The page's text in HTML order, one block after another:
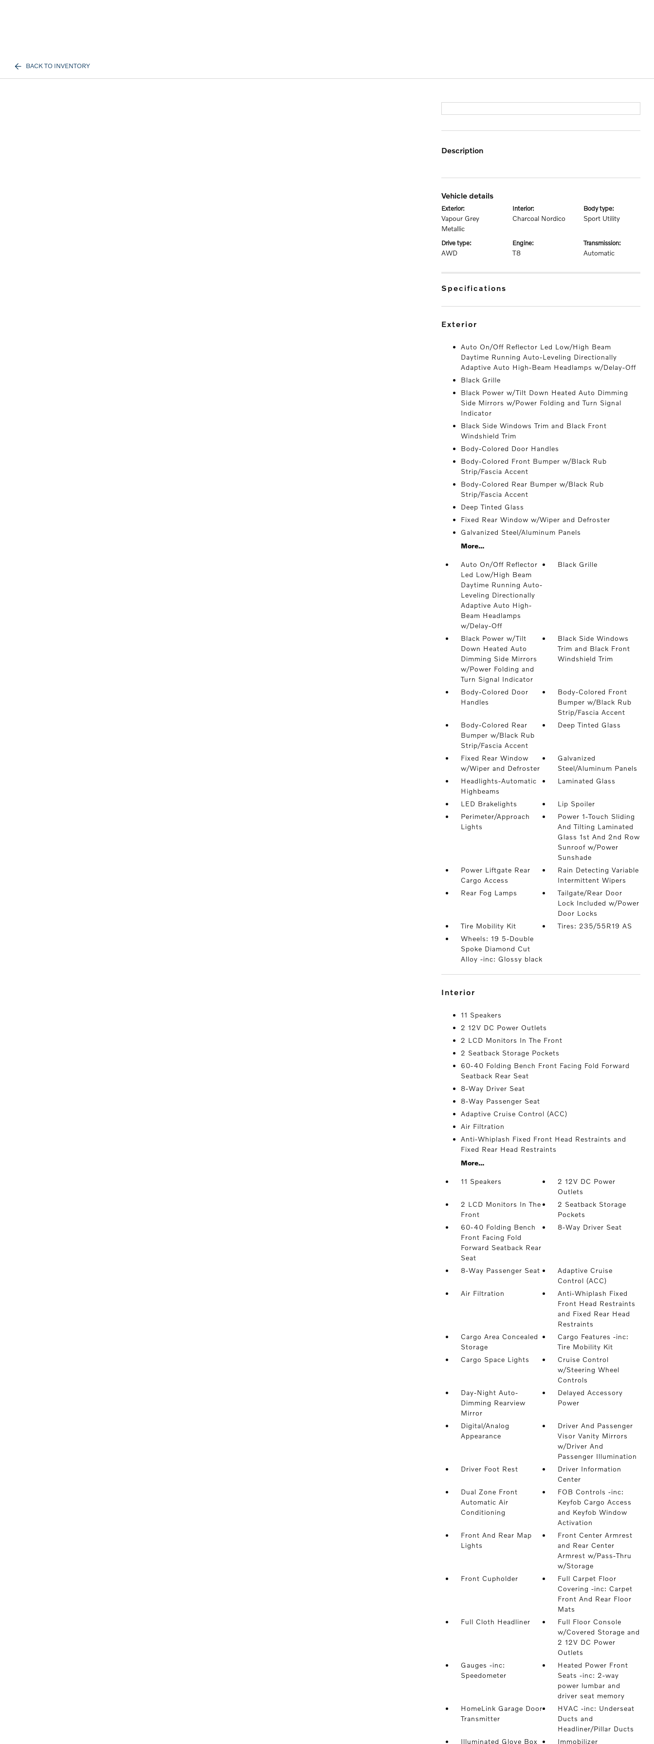
BACK TO INVENTORY
description
vehicle details
exterior:
Vapour Grey
Metallic
interior:
Charcoal Nordico
body type:
Sport Utility
drive type:
AWD
engine:
T8
transmission:
Automatic
specifications
exterior
Auto On/Off Reflector Led Low/High Beam
Daytime Running Auto-Leveling Directionally
Adaptive Auto High-Beam Headlamps w/Delay-Off
Black Grille
Black Power w/Tilt Down Heated Auto Dimming
Side Mirrors w/Power Folding and Turn Signal
Indicator
Black Side Windows Trim and Black Front
Windshield Trim
Body-Colored Door Handles
Body-Colored Front Bumper w/Black Rub
Strip/Fascia Accent
Body-Colored Rear Bumper w/Black Rub
Strip/Fascia Accent
Deep Tinted Glass
Fixed Rear Window w/Wiper and Defroster
Galvanized Steel/Aluminum Panels
More...
Auto On/Off Reflector
Led Low/High Beam
Daytime Running Auto-
Leveling Directionally
Adaptive Auto High-
Beam Headlamps
w/Delay-Off
Black Grille
Black Power w/Tilt
Down Heated Auto
Dimming Side Mirrors
w/Power Folding and
Turn Signal Indicator
Black Side Windows
Trim and Black Front
Windshield Trim
Body-Colored Door
Handles
Body-Colored Front
Bumper w/Black Rub
Strip/Fascia Accent
Body-Colored Rear
Bumper w/Black Rub
Strip/Fascia Accent
Deep Tinted Glass
Fixed Rear Window
w/Wiper and Defroster
Galvanized
Steel/Aluminum Panels
Headlights-Automatic
Highbeams
Laminated Glass
LED Brakelights
Lip Spoiler
Perimeter/Approach
Lights
Power 1-Touch Sliding
And Tilting Laminated
Glass 1st And 2nd Row
Sunroof w/Power
Sunshade
Power Liftgate Rear
Cargo Access
Rain Detecting Variable
Intermittent Wipers
Rear Fog Lamps
Tailgate/Rear Door
Lock Included w/Power
Door Locks
Tire Mobility Kit
Tires: 235/55R19 AS
Wheels: 19 5-Double
Spoke Diamond Cut
Alloy -inc: Glossy black
interior
11 Speakers
2 12V DC Power Outlets
2 LCD Monitors In The Front
2 Seatback Storage Pockets
60-40 Folding Bench Front Facing Fold Forward
Seatback Rear Seat
8-Way Driver Seat
8-Way Passenger Seat
Adaptive Cruise Control (ACC)
Air Filtration
Anti-Whiplash Fixed Front Head Restraints and
Fixed Rear Head Restraints
More...
11 Speakers
2 12V DC Power
Outlets
2 LCD Monitors In The
Front
2 Seatback Storage
Pockets
60-40 Folding Bench
Front Facing Fold
Forward Seatback Rear
Seat
8-Way Driver Seat
8-Way Passenger Seat
Adaptive Cruise
Control (ACC)
Air Filtration
Anti-Whiplash Fixed
Front Head Restraints
and Fixed Rear Head
Restraints
Cargo Area Concealed
Storage
Cargo Features -inc:
Tire Mobility Kit
Cargo Space Lights
Cruise Control
w/Steering Wheel
Controls
Day-Night Auto-
Dimming Rearview
Mirror
Delayed Accessory
Power
Digital/Analog
Appearance
Driver And Passenger
Visor Vanity Mirrors
w/Driver And
Passenger Illumination
Driver Foot Rest
Driver Information
Center
Dual Zone Front
Automatic Air
Conditioning
FOB Controls -inc:
Keyfob Cargo Access
and Keyfob Window
Activation
Front And Rear Map
Lights
Front Center Armrest
and Rear Center
Armrest w/Pass-Thru
w/Storage
Front Cupholder
Full Carpet Floor
Covering -inc: Carpet
Front And Rear Floor
Mats
Full Cloth Headliner
Full Floor Console
w/Covered Storage and
2 12V DC Power
Outlets
Gauges -inc:
Speedometer
Heated Power Front
Seats -inc: 2-way
power lumbar and
driver seat memory
HomeLink Garage Door
Transmitter
HVAC -inc: Underseat
Ducts and
Headliner/Pillar Ducts
Illuminated Glove Box
Immobilizer